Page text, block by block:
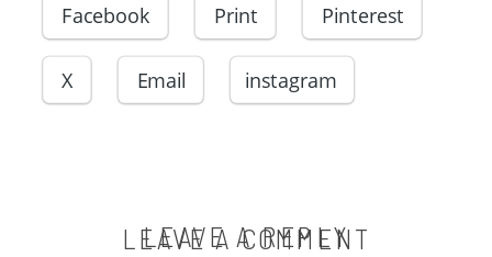
Facebook Print Pinterest
X Email instagram
LEAVE A COMMENT
LEAVE A REPLY